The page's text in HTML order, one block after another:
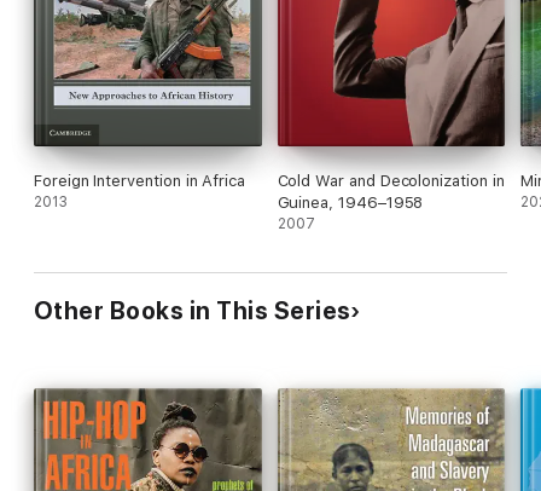
Foreign Intervention in Africa
2013
Cold War and Decolonization in
Guinea, 1946–1958
2007
Other Books in This Series